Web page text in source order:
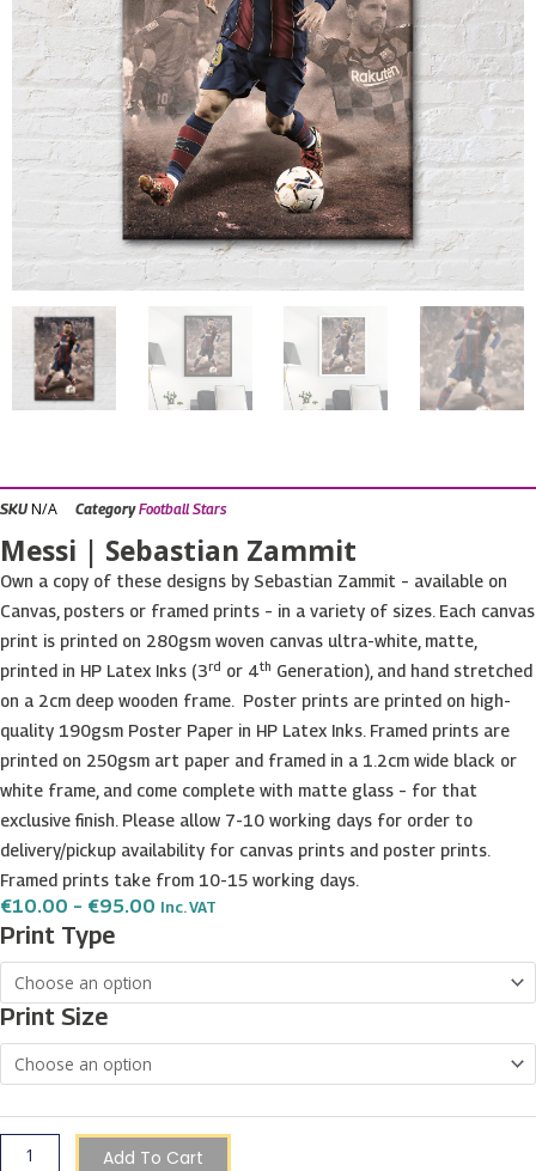
SKU N/A Category Football Stars
Messi | Sebastian Zammit
Own a copy of these designs by Sebastian Zammit – available on
Canvas, posters or framed prints – in a variety of sizes. Each canvas
print is printed on 280gsm woven canvas ultra-white, matte,
printed in HP Latex Inks (3rd or 4th Generation), and hand stretched
on a 2cm deep wooden frame. Poster prints are printed on high-
quality 190gsm Poster Paper in HP Latex Inks. Framed prints are
printed on 250gsm art paper and framed in a 1.2cm wide black or
white frame, and come complete with matte glass – for that
exclusive finish. Please allow 7-10 working days for order to
delivery/pickup availability for canvas prints and poster prints.
Framed prints take from 10-15 working days.
€10.00 – €95.00 Price
Through
Inc. VAT
Print Type
Print Size
Messi
|
Sebastian
Zammit
quantity
Add To Cart